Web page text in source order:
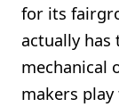
for its
actually has
mechanical
makers